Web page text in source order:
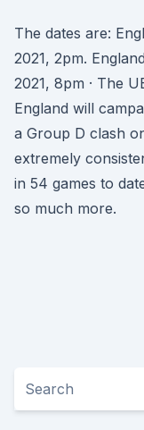
The dates are:
2021, 2pm.
2021, 8pm · The
England will
a Group D clash
extremely
in 54 games to
so much more.